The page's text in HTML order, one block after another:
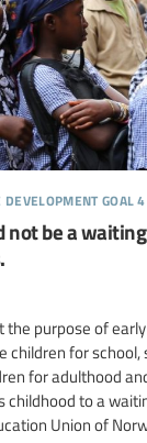
goal 4
not be a
the purpose of
children for school,
for adulthood
childhood to a
Union of